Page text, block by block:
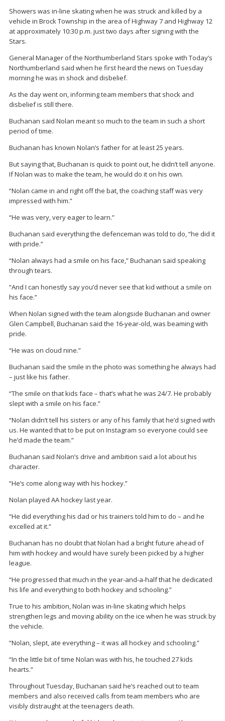
Showers was in-line skating when he was struck and killed by a
vehicle in Brock Township in the area of Highway 7 and Highway 12
at approximately 10:30 p.m. just two days after signing with the
Stars.
General Manager of the Northumberland Stars spoke with Today’s
Northumberland said when he first heard the news on Tuesday
morning he was in shock and disbelief.
As the day went on, informing team members that shock and
disbelief is still there.
Buchanan said Nolan meant so much to the team in such a short
period of time.
Buchanan has known Nolan’s father for at least 25 years.
But saying that, Buchanan is quick to point out, he didn’t tell anyone.
If Nolan was to make the team, he would do it on his own.
“Nolan came in and right off the bat, the coaching staff was very
impressed with him.”
“He was very, very eager to learn.”
Buchanan said everything the defenceman was told to do, “he did it
with pride.”
“Nolan always had a smile on his face,” Buchanan said speaking
through tears.
“And I can honestly say you’d never see that kid without a smile on
his face.”
When Nolan signed with the team alongside Buchanan and owner
Glen Campbell, Buchanan said the 16-year-old, was beaming with
pride.
“He was on cloud nine.”
Buchanan said the smile in the photo was something he always had
– just like his father.
“The smile on that kids face – that’s what he was 24/7. He probably
slept with a smile on his face.”
“Nolan didn’t tell his sisters or any of his family that he’d signed with
us. He wanted that to be put on Instagram so everyone could see
he’d made the team.”
Buchanan said Nolan’s drive and ambition said a lot about his
character.
“He’s come along way with his hockey.”
Nolan played AA hockey last year.
“He did everything his dad or his trainers told him to do – and he
excelled at it.”
Buchanan has no doubt that Nolan had a bright future ahead of
him with hockey and would have surely been picked by a higher
league.
“He progressed that much in the year-and-a-half that he dedicated
his life and everything to both hockey and schooling.”
True to his ambition, Nolan was in-line skating which helps
strengthen legs and moving ability on the ice when he was struck by
the vehicle.
“Nolan, slept, ate everything – it was all hockey and schooling.”
“In the little bit of time Nolan was with his, he touched 27 kids
hearts.”
Throughout Tuesday, Buchanan said he’s reached out to team
members and also received calls from team members who are
visibly distraught at the teenagers death.